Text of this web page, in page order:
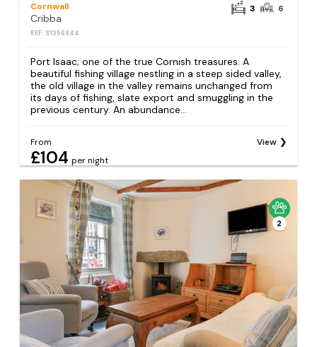
Cornwall
Cribba
REF: S1356844
3 6
Port Isaac; one of the true Cornish treasures. A
beautiful fishing village nestling in a steep sided valley,
the old village in the valley remains unchanged from
its days of fishing, slate export and smuggling in the
previous century. An abundance...
From
£104 per night
View
2